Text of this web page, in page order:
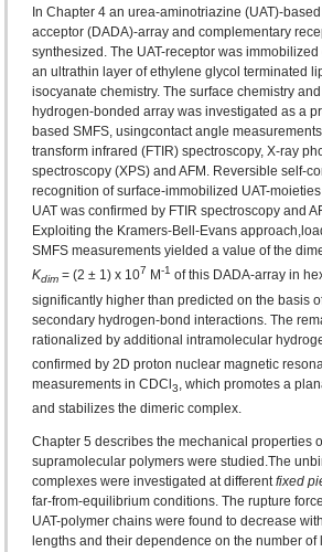
In Chapter 4 an urea-aminotriazine
acceptor (DADA)‑array and complementary
synthesized. The UAT-receptor was
an ultrathin layer of ethylene glycol terminated
isocyanate chemistry. The surface chemistry
hydrogen-bonded array was investigated as a
based SMFS, usingcontact angle
transform infrared (FTIR) spectroscopy, X-ray
spectroscopy (XPS) and AFM. Reversible
recognition of surface-immobilized UAT-
UAT was confirmed by FTIR spectroscopy and
Exploiting the Kramers-Bell-Evans
SMFS measurements yielded a value of the
Kdim= (2 ± 1) x 107 M‑1of this DADA-array in
significantly higher than predicted on the basis
secondary hydrogen-bond interactions. The
rationalized by additional intramolecular
confirmed by 2D proton nuclear magnetic
measurements in CDCl3
, which promotes a
and stabilizes the dimeric complex.
Chapter 5 describes the mechanical properties
supramolecular polymers were studied.The
complexes were investigated at differentfixed
far-from-equilibrium conditions. The rupture
UAT-polymer chains were found to decrease
lengths and their dependence on the number